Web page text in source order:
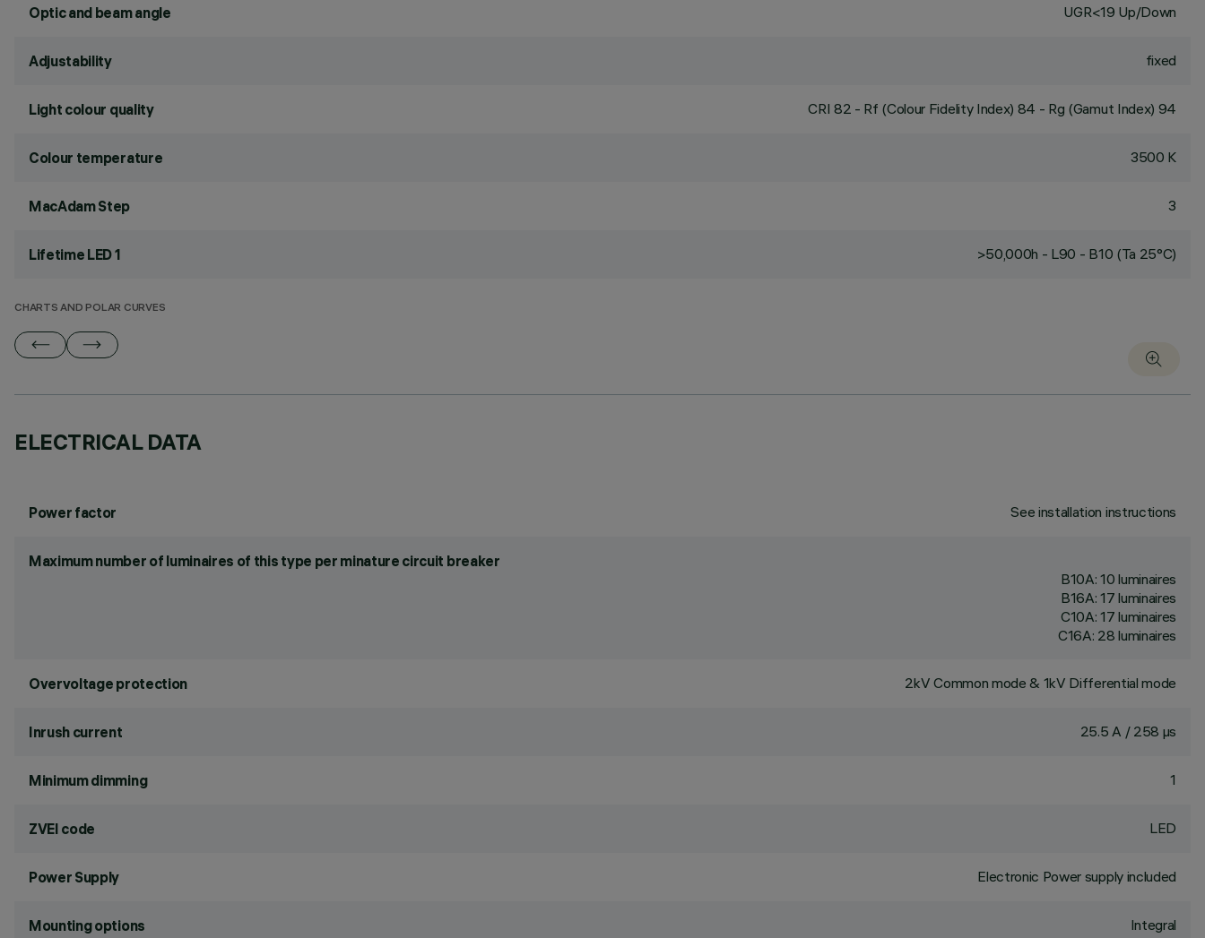
Optic and beam angle UGR<19 Up/Down
Adjustability fixed
Light colour quality CRI 82 - Rf (Colour Fidelity Index) 84 - Rg (Gamut Index) 94
Colour temperature 3500 K
MacAdam Step 3
Lifetime LED 1 >50,000h - L90 - B10 (Ta 25°C)
CHARTS AND POLAR CURVES
ELECTRICAL DATA
Power factor See installation instructions
Maximum number of luminaires of this type per minature circuit breaker
B10A: 10 luminaires
B16A: 17 luminaires
C10A: 17 luminaires
C16A: 28 luminaires
Overvoltage protection 2kV Common mode & 1kV Differential mode
Inrush current 25.5 A / 258 µs
Minimum dimming 1
ZVEI code LED
Power Supply Electronic Power supply included
Mounting options Integral